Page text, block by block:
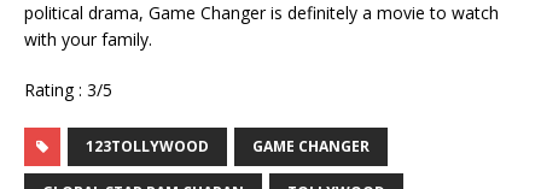
political drama, Game Changer is definitely a movie to watch
with your family.
Rating : 3/5
123TOLLYWOOD GAME CHANGER